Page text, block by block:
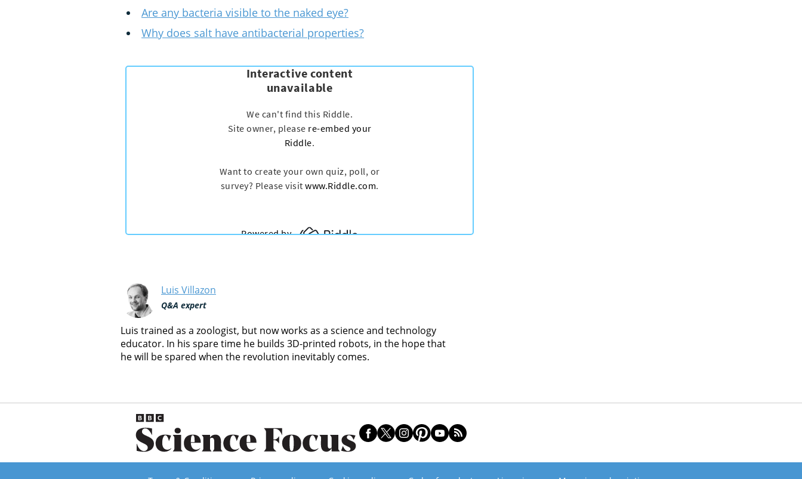
Are any bacteria visible to the naked eye?
Why does salt have antibacterial properties?
Luis Villazon
Q&A expert
Luis trained as a zoologist, but now works as a science and technology
educator. In his spare time he builds 3D-printed robots, in the hope that
he will be spared when the revolution inevitably comes.